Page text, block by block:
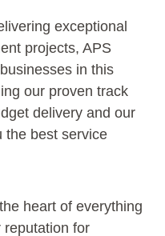
exceptional
projects, APS
in this
our proven track
delivery and our
the best service
heart of everything
reputation for